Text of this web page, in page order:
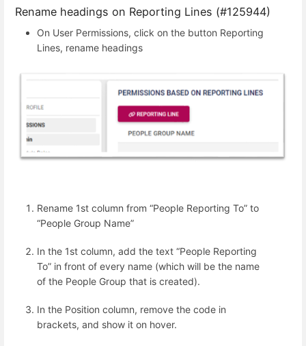
Rename headings on Reporting Lines (#125944)
On User Permissions, click on the button Reporting
Lines, rename headings
Rename 1st column from “People Reporting To” to
“People Group Name”
In the 1st column, add the text “People Reporting
To” in front of every name (which will be the name
of the People Group that is created).
In the Position column, remove the code in
brackets, and show it on hover.